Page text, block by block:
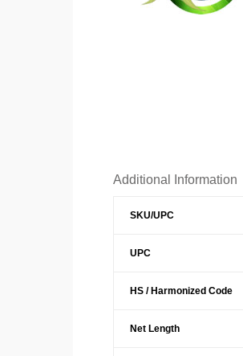
Additional Information
SKU/UPC
UPC
HS / Harmonized Code
Net Length